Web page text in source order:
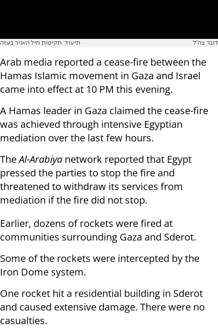
תיעוד: תקיפות חיל האויר בעזה דובר צה"ל
Arab media reported a cease-fire between the
Hamas Islamic movement in Gaza and Israel
came into effect at 10 PM this evening.
A Hamas leader in Gaza claimed the cease-fire
was achieved through intensive Egyptian
mediation over the last few hours.
TheAl-Arabiya network reported that Egypt
pressed the parties to stop the fire and
threatened to withdraw its services from
mediation if the fire did not stop.
Earlier, dozens of rockets were fired at
communities surrounding Gaza and Sderot.
Some of the rockets were intercepted by the
Iron Dome system.
One rocket hit a residential building in Sderot
and caused extensive damage. There were no
casualties.